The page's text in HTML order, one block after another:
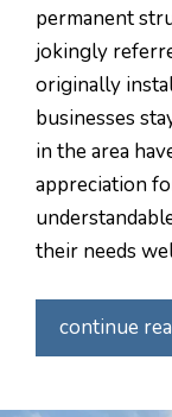
permanent
jokingly
originally
businesses
in the area
appreciation
their needs
continue